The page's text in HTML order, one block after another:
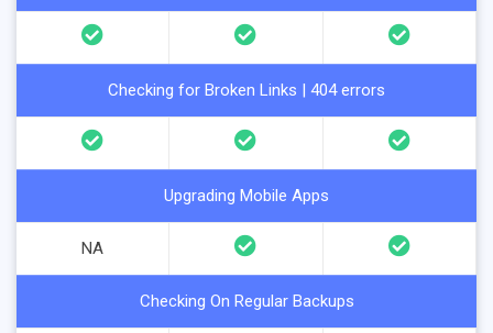
Checking for Broken Links | 404 errors
Upgrading Mobile Apps
NA
Checking On Regular Backups